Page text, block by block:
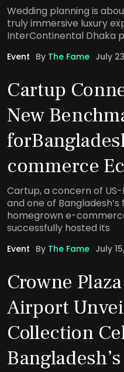
Wedding planning is
truly immersive luxury
InterContinental Dhaka
Event By The Fame July
Cartup
New
commerce
Cartup, a concern of US-
and one of
homegrown e-
successfully hosted its
Event By The Fame July
Crowne
Airport
Collection